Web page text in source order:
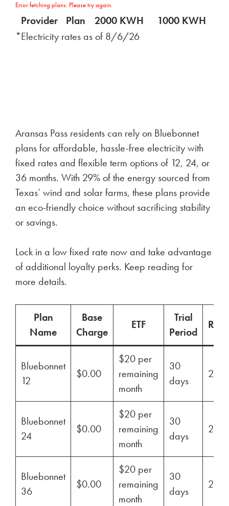
Error fetching plans. Please try again.
Provider Plan 2000 KWH 1000 KWH
*Electricity rates as of 8/6/26
Aransas Pass residents can rely on Bluebonnet
plans for affordable, hassle-free electricity with
fixed rates and flexible term options of 12, 24, or
36 months. With 29% of the energy sourced from
Texas’ wind and solar farms, these plans provide
an eco-friendly choice without sacrificing stability
or savings.
Lock in a low fixed rate now and take advantage
of additional loyalty perks. Keep reading for
more details.
Plan
Name
Base
Charge
ETF
Trial
Period
Bluebonnet
12
$0.00
$20 per
remaining
month
30
days
29%
Bluebonnet
24
$0.00
$20 per
remaining
month
30
days
29%
Bluebonnet
36
$0.00
$20 per
remaining
month
30
days
29%